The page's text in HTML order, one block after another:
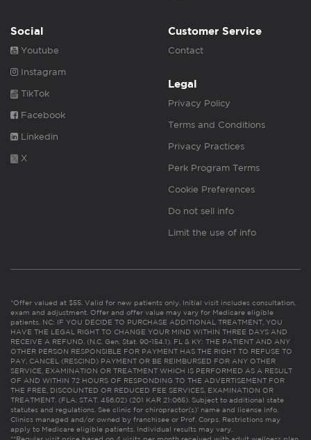
Social
Youtube
Instagram
TikTok
Facebook
Linkedin
X
Customer Service
Contact
Legal
Privacy Policy
Terms and Conditions
Privacy Practices
Perk Program Terms
Cookie Preferences
Do not sell info
Limit the use of info
*Offer valued at $55. Valid for new patients only. Initial visit includes consultation,
exam and adjustment. Offer and offer value may vary for Medicare eligible
patients. NC: IF YOU DECIDE TO PURCHASE ADDITIONAL TREATMENT, YOU
HAVE THE LEGAL RIGHT TO CHANGE YOUR MIND WITHIN THREE DAYS AND
RECEIVE A REFUND. (N.C. Gen. Stat. 90-154.1). FL & KY: THE PATIENT AND ANY
OTHER PERSON RESPONSIBLE FOR PAYMENT HAS THE RIGHT TO REFUSE TO
PAY, CANCEL (RESCIND) PAYMENT OR BE REIMBURSED FOR ANY OTHER
SERVICE, EXAMINATION OR TREATMENT WHICH IS PERFORMED AS A RESULT
OF AND WITHIN 72 HOURS OF RESPONDING TO THE ADVERTISEMENT FOR
THE FREE, DISCOUNTED OR REDUCED FEE SERVICES, EXAMINATION OR
TREATMENT. (FLA. STAT. 456.02) (201 KAR 21:065). Subject to additional state
statutes and regulations. See clinic for chiropractor(s)’ name and license info.
Clinics managed and/or owned by franchisee or Prof. Corps. Restrictions may
apply to Medicare eligible patients. Individual results may vary.